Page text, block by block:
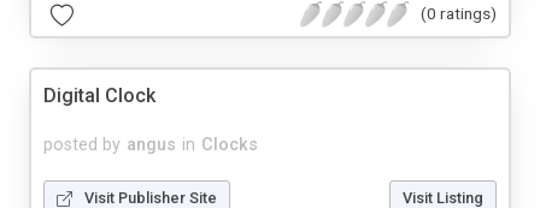
(0 ratings)
Digital Clock
posted by angus in Clocks
Visit Publisher Site Visit Listing